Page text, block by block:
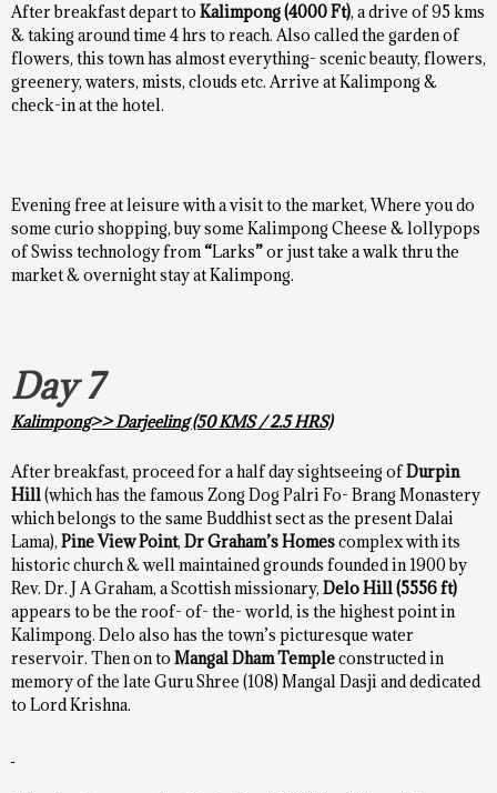
After breakfast depart to Kalimpong (4000 Ft), a drive of 95 kms
& taking around time 4 hrs to reach. Also called the garden of
flowers, this town has almost everything- scenic beauty, flowers,
greenery, waters, mists, clouds etc. Arrive at Kalimpong &
check-in at the hotel.
Evening free at leisure with a visit to the market, Where you do
some curio shopping, buy some Kalimpong Cheese & lollypops
of Swiss technology from“Larks”or just take a walk thru the
market & overnight stay at Kalimpong.
Day 7
Kalimpong>> Darjeeling(50 KMS / 2.5 HRS)
After breakfast, proceed for a half day sightseeing ofDurpin
Hill(which has the famous Zong Dog Palri Fo- Brang Monastery
which belongs to the same Buddhist sect as the present Dalai
Lama), Pine View Point, Dr Graham’s Homescomplex with its
historic church & well maintained grounds founded in 1900 by
Rev. Dr. J A Graham, a Scottish missionary, Delo Hill(5556 ft)
appears to be the roof- of- the- world, is the highest point in
Kalimpong. Delo also has the town’s picturesque water
reservoir. Then on to Mangal Dham Templeconstructed in
memory of the late Guru Shree (108) Mangal Dasji and dedicated
to Lord Krishna.